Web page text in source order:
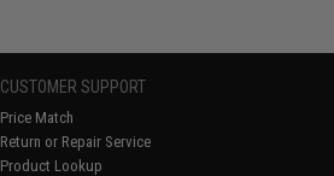
CUSTOMER SUPPORT
Price Match
Return or Repair Service
Product Lookup